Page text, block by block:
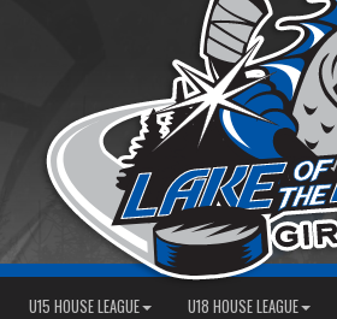
U15 HOUSE LEAGUE U18 HOUSE LEAGUE